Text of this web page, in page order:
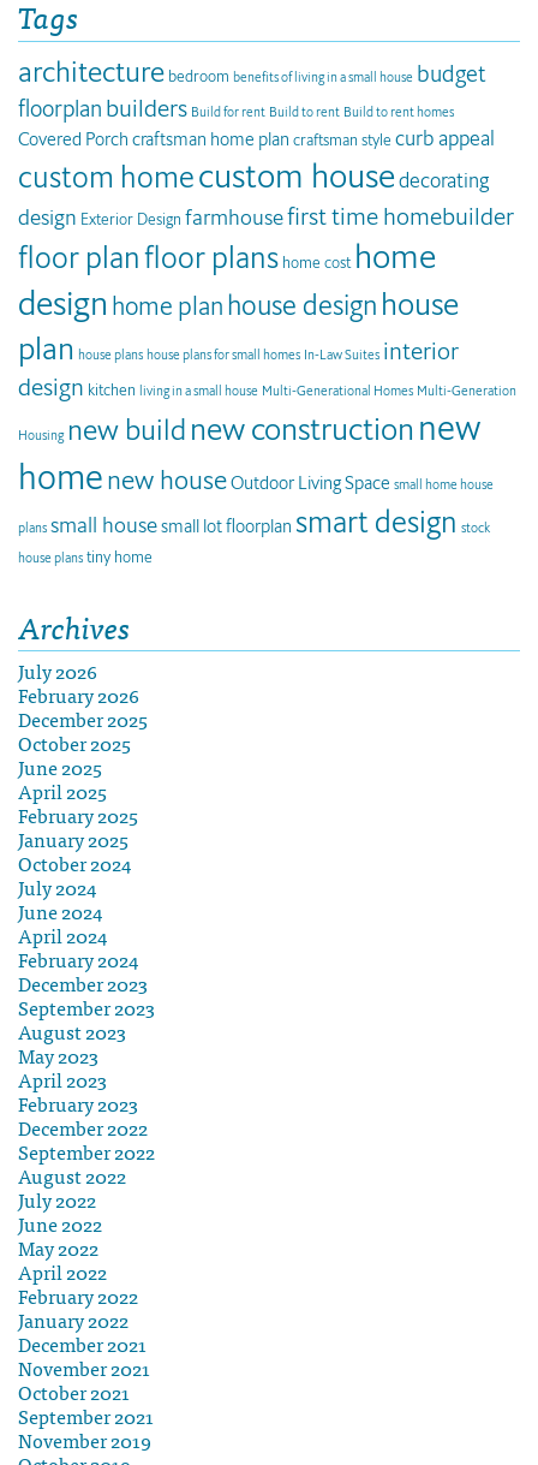
Tags
architecture bedroom benefits of living in a small house budget
floorplan builders Build for rent Build to rent Build to rent homes
Covered Porch craftsman home plan craftsman style curb appeal
custom homecustom housedecorating
design Exterior Design farmhousefirst time homebuilder
floor planfloor plans home cost home
design home planhouse design house
plan house plans house plans for small homes In-Law Suites interior
design kitchen living in a small house Multi-Generational Homes Multi-Generation
Housing new buildnew construction new
homenew houseOutdoor Living Space small home house
plans small housesmall lot floorplan smart design stock
house plans tiny home
Archives
July 2026
February 2026
December 2025
October 2025
June 2025
April 2025
February 2025
January 2025
October 2024
July 2024
June 2024
April 2024
February 2024
December 2023
September 2023
August 2023
May 2023
April 2023
February 2023
December 2022
September 2022
August 2022
July 2022
June 2022
May 2022
April 2022
February 2022
January 2022
December 2021
November 2021
October 2021
September 2021
November 2019